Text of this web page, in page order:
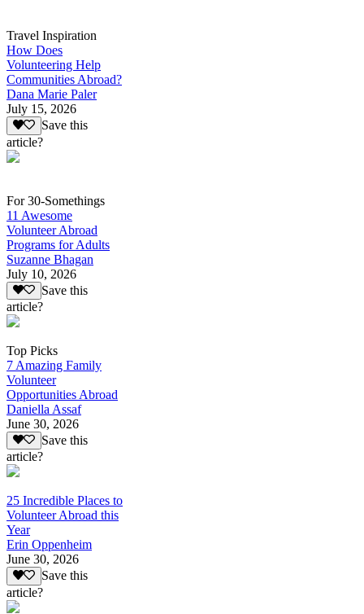
Travel Inspiration
How Does
Volunteering Help
Communities Abroad?
Dana Marie Paler
July 15, 2026
Save this
article?
For 30-Somethings
11 Awesome
Volunteer Abroad
Programs for Adults
Suzanne Bhagan
July 10, 2026
Save this
article?
Top Picks
7 Amazing Family
Volunteer
Opportunities Abroad
Daniella Assaf
June 30, 2026
Save this
article?
25 Incredible Places to
Volunteer Abroad this
Year
Erin Oppenheim
June 30, 2026
Save this
article?